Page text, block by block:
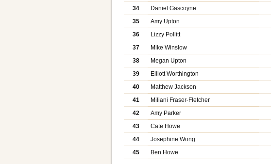
34
Daniel Gascoyne
35
Amy Upton
36
Lizzy Pollitt
37
Mike Winslow
38
Megan Upton
39
Elliott Worthington
40
Matthew Jackson
41
Miliani Fraser-Fletcher
42
Amy Parker
43
Cate Howe
44
Josephine Wong
45
Ben Howe